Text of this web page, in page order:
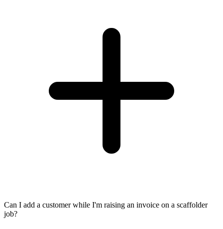
Can I add a customer while I'm raising an invoice on a scaffolder
job?